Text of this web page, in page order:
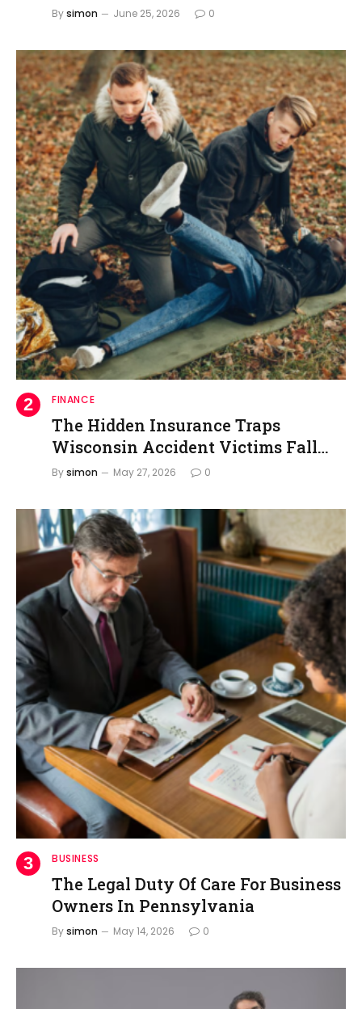
Bysimon June 25, 2026 0
FINANCE
The Hidden Insurance Traps
Wisconsin Accident Victims Fall
Into
Bysimon May 27, 2026 0
BUSINESS
The Legal Duty Of Care For Business
Owners In Pennsylvania
Bysimon May 14, 2026 0